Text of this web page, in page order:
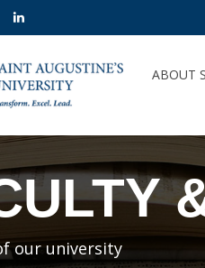
ABOUT
our university